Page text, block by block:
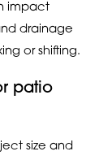
impact
drainage
or shifting.
patio
size and